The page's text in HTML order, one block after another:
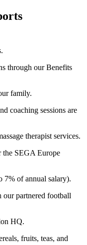
through our Benefits
family.
coaching sessions are
therapist services.
the SEGA Europe
7% of annual salary).
partnered football
HQ.
fruits, teas, and